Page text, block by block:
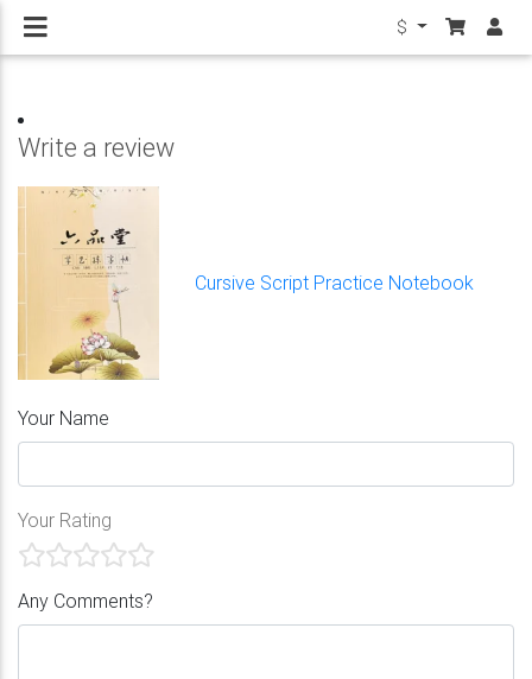
$
Write a review
Cursive Script Practice Notebook
Your Name
Your Rating
Any Comments?